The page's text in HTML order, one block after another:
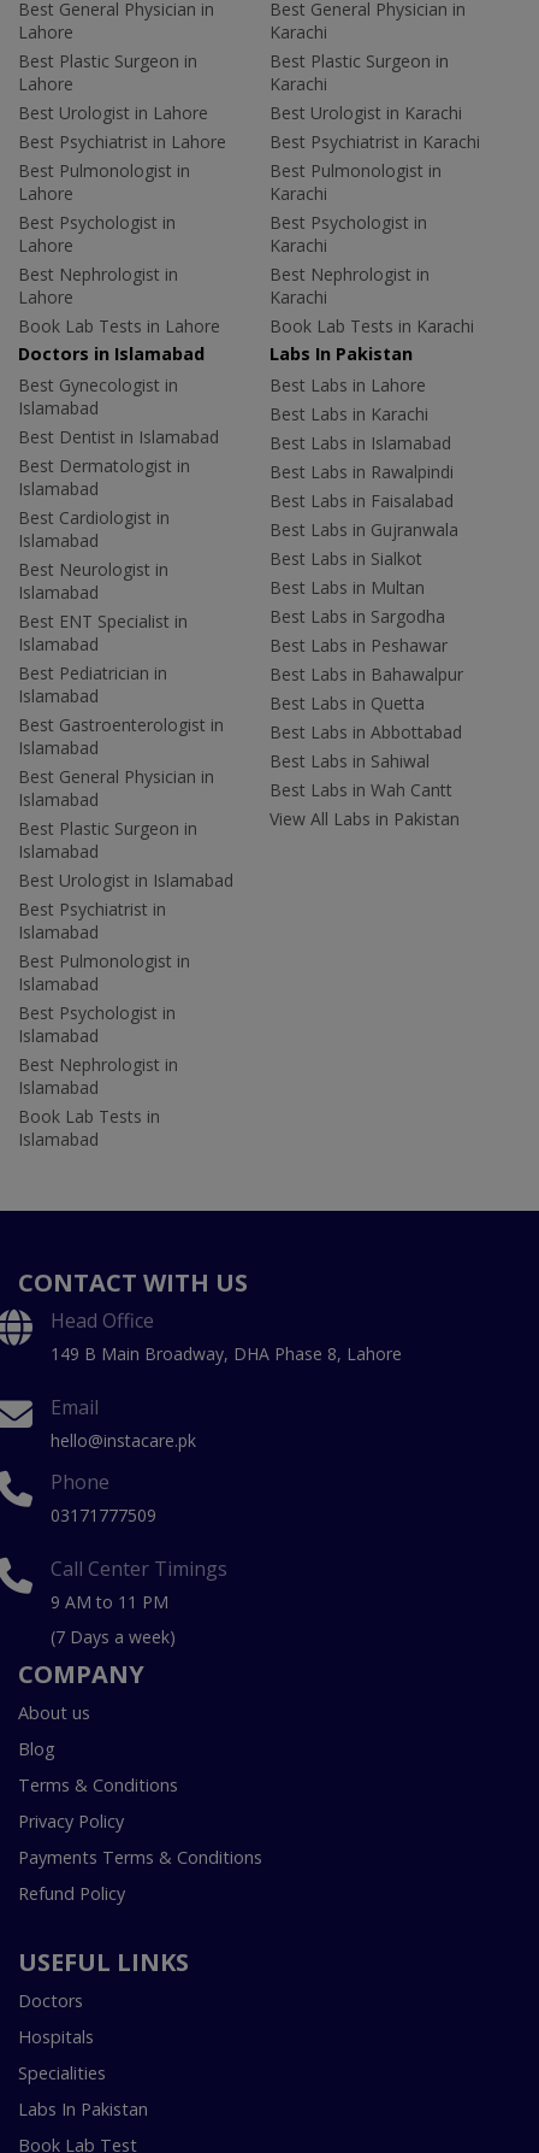
Best General Physician in
Lahore
Best Plastic Surgeon in
Lahore
Best Urologist in Lahore
Best Psychiatrist in Lahore
Best Pulmonologist in
Lahore
Best Psychologist in
Lahore
Best Nephrologist in
Lahore
Book Lab Tests in Lahore
Best General Physician in
Karachi
Best Plastic Surgeon in
Karachi
Best Urologist in Karachi
Best Psychiatrist in Karachi
Best Pulmonologist in
Karachi
Best Psychologist in
Karachi
Best Nephrologist in
Karachi
Book Lab Tests in Karachi
Doctors in Islamabad
Best Gynecologist in
Islamabad
Best Dentist in Islamabad
Best Dermatologist in
Islamabad
Best Cardiologist in
Islamabad
Best Neurologist in
Islamabad
Best ENT Specialist in
Islamabad
Best Pediatrician in
Islamabad
Best Gastroenterologist in
Islamabad
Best General Physician in
Islamabad
Best Plastic Surgeon in
Islamabad
Best Urologist in Islamabad
Best Psychiatrist in
Islamabad
Best Pulmonologist in
Islamabad
Best Psychologist in
Islamabad
Best Nephrologist in
Islamabad
Book Lab Tests in
Islamabad
Labs In Pakistan
Best Labs in Lahore
Best Labs in Karachi
Best Labs in Islamabad
Best Labs in Rawalpindi
Best Labs in Faisalabad
Best Labs in Gujranwala
Best Labs in Sialkot
Best Labs in Multan
Best Labs in Sargodha
Best Labs in Peshawar
Best Labs in Bahawalpur
Best Labs in Quetta
Best Labs in Abbottabad
Best Labs in Sahiwal
Best Labs in Wah Cantt
View All Labs in Pakistan
CONTACT WITH US
Head Office
149 B Main Broadway, DHA Phase 8, Lahore
Email
hello@instacare.pk
Phone
03171777509
Call Center Timings
9 AM to 11 PM
(7 Days a week)
COMPANY
About us
Blog
Terms & Conditions
Privacy Policy
Payments Terms & Conditions
Refund Policy
USEFUL LINKS
Doctors
Hospitals
Specialities
Labs In Pakistan
Book Lab Test